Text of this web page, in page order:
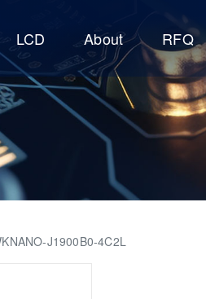
LCD About RFQ
J1900B0-4C2L